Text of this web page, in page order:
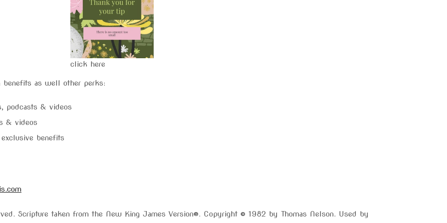
click here
benefits as well other perks:
podcasts & videos
& videos
benefits
Scripture taken from the New King James Version®. Copyright © 1982 by Thomas Nelson. Used by